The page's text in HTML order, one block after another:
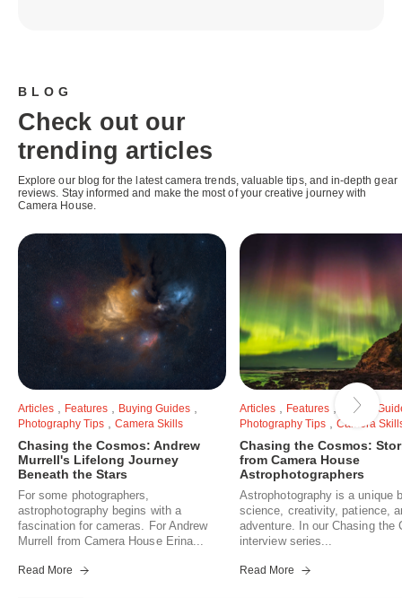
BLOG
Check out our
trending articles
Explore our blog for the latest camera trends, valuable tips, and in-depth gear
reviews. Stay informed and make the most of your creative journey with
Camera House.
Articles Features Buying Guides
Photography Tips Camera Skills
Chasing the Cosmos: Andrew
Murrell's Lifelong Journey
Beneath the Stars
For some photographers,
astrophotography begins with a
fascination for cameras. For Andrew
Murrell from Camera House Erina...
Read More
Articles Features
Buying
Photography Tips
Camera
Chasing the Cosmos:
from Camera House
Astrophotographers
Astrophotography is a unique
science, creativity, patience,
adventure. In our Chasing the
interview series...
Read More